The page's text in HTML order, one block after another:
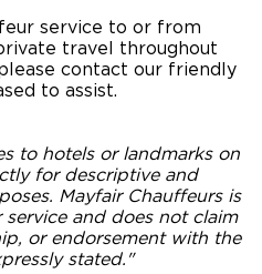
service to or from
travel throughout
contact our friendly
to assist.
to hotels or landmarks on
for descriptive and
Mayfair Chauffeurs is
and does not claim
or endorsement with the
stated."